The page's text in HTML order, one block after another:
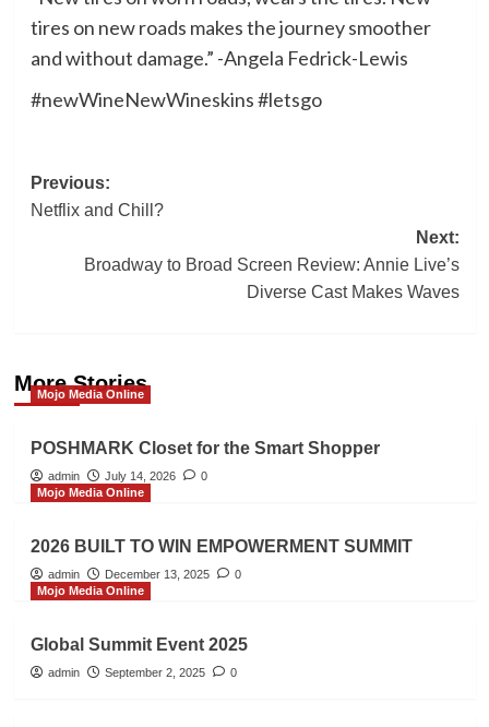
tires on new roads makes the journey smoother
and without damage.” -Angela Fedrick-Lewis
#newWineNewWineskins #letsgo
Post
navigation
Previous:
Netflix and Chill?
Next:
Broadway to Broad Screen Review: Annie Live’s
Diverse Cast Makes Waves
More Stories
Mojo Media Online
POSHMARK Closet for the Smart Shopper
admin July 14, 2026
0
Mojo Media Online
2026 BUILT TO WIN EMPOWERMENT SUMMIT
admin December 13, 2025
0
Mojo Media Online
Global Summit Event 2025
admin September 2, 2025 0